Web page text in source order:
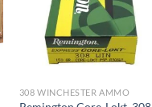
308 WINCHESTER AMMO